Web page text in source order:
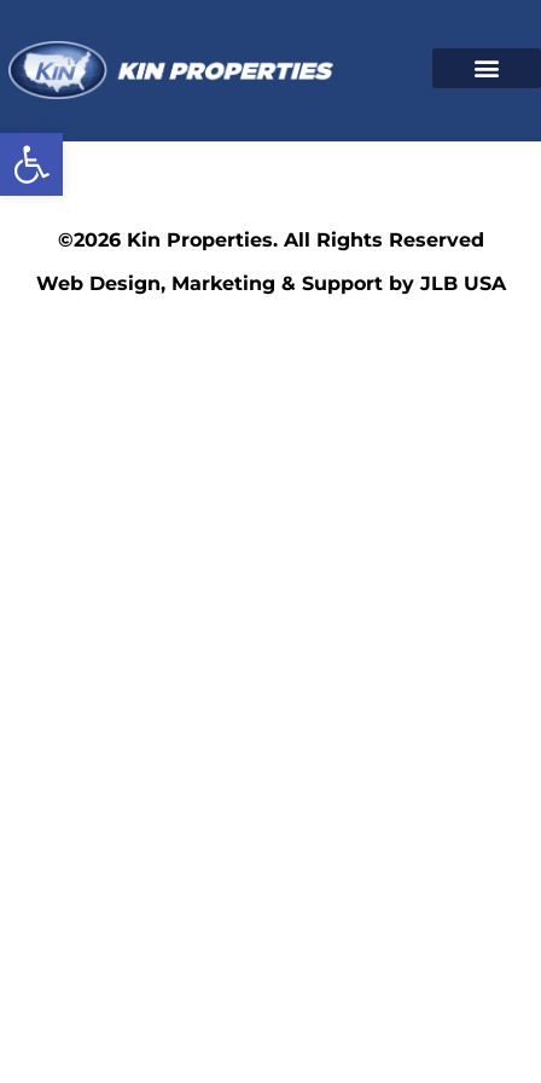
Open toolbar
347
©2026 Kin Properties. All Rights Reserved
Web Design, Marketing & Support by JLB USA